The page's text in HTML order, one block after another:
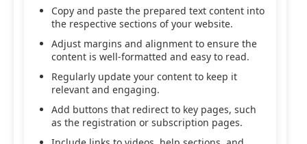
Copy and paste the prepared text content into
the respective sections of your website.
Adjust margins and alignment to ensure the
content is well-formatted and easy to read.
Regularly update your content to keep it
relevant and engaging.
Add buttons that redirect to key pages, such
as the registration or subscription pages.